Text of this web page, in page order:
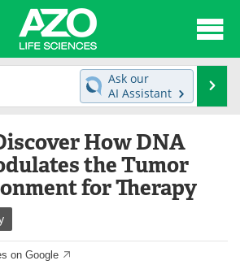
News
Directory
Advertise
Ask our
AI Assistant
How DNA
the Tumor
for Therapy
on Google